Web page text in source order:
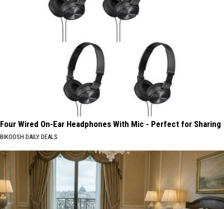
Four Wired On-Ear Headphones With Mic - Perfect for Sharing
BIKOOSH DAILY DEALS